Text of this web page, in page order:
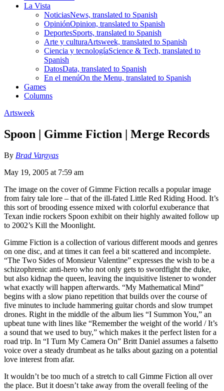
La Vista
NoticiasNews, translated to Spanish
OpiniónOpinion, translated to Spanish
DeportesSports, translated to Spanish
Arte y culturaArtsweek, translated to Spanish
Ciencia y tecnologíaScience & Tech, translated to
Spanish
DatosData, translated to Spanish
En el menúOn the Menu, translated to Spanish
Games
Columns
Artsweek
Spoon | Gimme Fiction | Merge Records
By Brad Vargyas
May 19, 2005 at 7:59 am
The image on the cover of Gimme Fiction recalls a popular image
from fairy tale lore – that of the ill-fated Little Red Riding Hood. It’s
this sort of brooding essence mixed with colorful exuberance that
Texan indie rockers Spoon exhibit on their highly awaited follow up
to 2002’s Kill the Moonlight.
Gimme Fiction is a collection of various different moods and genres
on one disc, and at times it can feel a bit scattered and incomplete.
“The Two Sides of Monsieur Valentine” expresses the wish to be a
schizophrenic anti-hero who not only gets to swordfight the duke,
but also kidnap the queen, leaving the inquisitive listener to wonder
what exactly will happen afterwards. “My Mathematical Mind”
begins with a slow piano repetition that builds over the course of
five minutes to include hammering guitar chords and slow trumpet
drones. Right in the middle of the album lies “I Summon You,” an
upbeat tune with lines like “Remember the weight of the world / It’s
a sound that we used to buy,” which makes it the perfect listen for a
road trip. In “I Turn My Camera On” Britt Daniel assumes a falsetto
voice over a steady drumbeat as he talks about gazing on a potential
love interest from afar.
It wouldn’t be too much of a stretch to call Gimme Fiction all over
the place. But it doesn’t take away from the overall feeling of the